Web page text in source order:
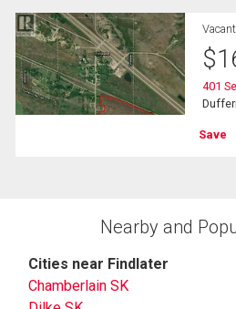
$
401
Save
Nearby and
Cities near Findlater
Chamberlain SK